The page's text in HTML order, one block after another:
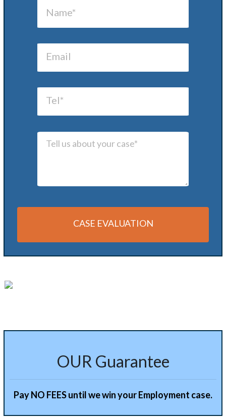
CASE EVALUATION
Alternative:
OUR Guarantee
Pay NO FEES until we win your Employment case.